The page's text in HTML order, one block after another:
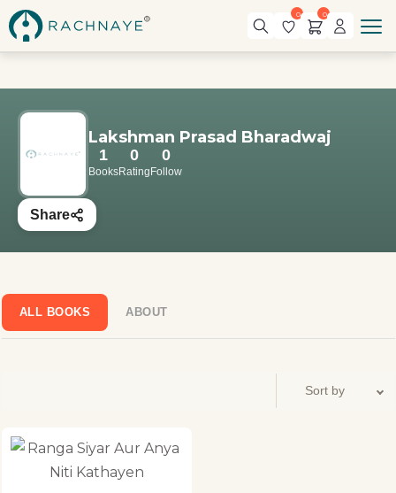
0 0
Lakshman Prasad Bharadwaj
1
Books
0
Rating
0
Follow
Share
ALL BOOKS ABOUT